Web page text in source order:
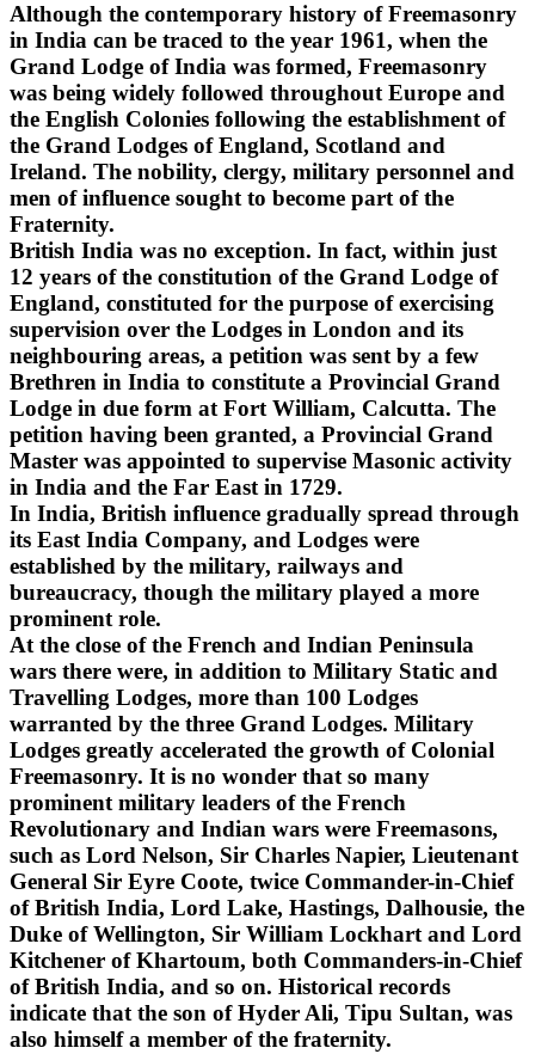
Although the contemporary history of Freemasonry
in India can be traced to the year 1961, when the
Grand Lodge of India was formed, Freemasonry
was being widely followed throughout Europe and
the English Colonies following the establishment of
the Grand Lodges of England, Scotland and
Ireland. The nobility, clergy, military personnel and
men of influence sought to become part of the
Fraternity.
British India was no exception. In fact, within just
12 years of the constitution of the Grand Lodge of
England, constituted for the purpose of exercising
supervision over the Lodges in London and its
neighbouring areas, a petition was sent by a few
Brethren in India to constitute a Provincial Grand
Lodge in due form at Fort William, Calcutta. The
petition having been granted, a Provincial Grand
Master was appointed to supervise Masonic activity
in India and the Far East in 1729.
In India, British influence gradually spread through
its East India Company, and Lodges were
established by the military, railways and
bureaucracy, though the military played a more
prominent role.
At the close of the French and Indian Peninsula
wars there were, in addition to Military Static and
Travelling Lodges, more than 100 Lodges
warranted by the three Grand Lodges. Military
Lodges greatly accelerated the growth of Colonial
Freemasonry. It is no wonder that so many
prominent military leaders of the French
Revolutionary and Indian wars were Freemasons,
such as Lord Nelson, Sir Charles Napier, Lieutenant
General Sir Eyre Coote, twice Commander-in-Chief
of British India, Lord Lake, Hastings, Dalhousie, the
Duke of Wellington, Sir William Lockhart and Lord
Kitchener of Khartoum, both Commanders-in-Chief
of British India, and so on. Historical records
indicate that the son of Hyder Ali, Tipu Sultan, was
also himself a member of the fraternity.